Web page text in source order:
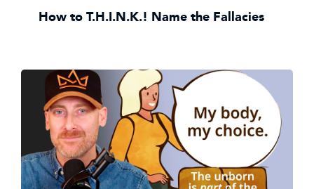
How to T.H.I.N.K.! Name the Fallacies